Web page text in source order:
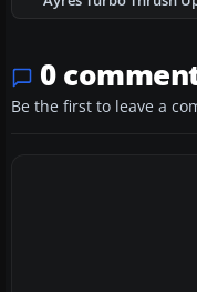
0
Be the first to leave a